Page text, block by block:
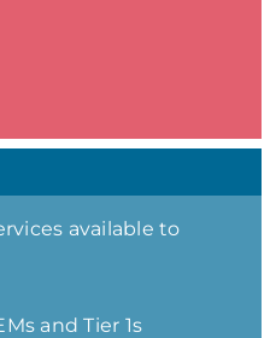
available to
and Tier 1s